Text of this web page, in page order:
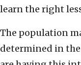
learn the right
The population
determined in